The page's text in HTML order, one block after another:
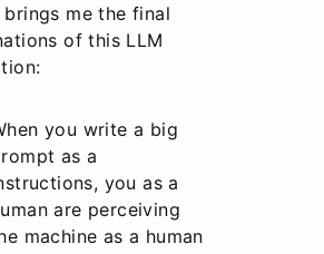
brings me the final
of this LLM
you write a big
as a
you as a
are perceiving
machine as a human